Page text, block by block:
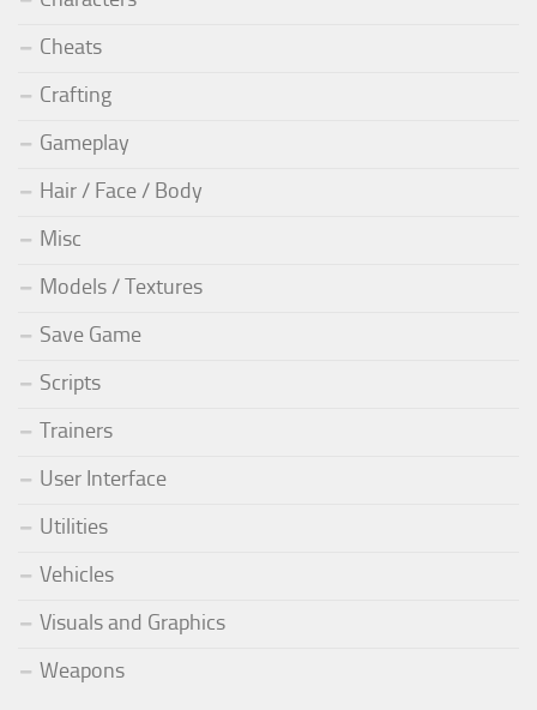
Cheats
Crafting
Gameplay
Hair / Face / Body
Misc
Models / Textures
Save Game
Scripts
Trainers
User Interface
Utilities
Vehicles
Visuals and Graphics
Weapons